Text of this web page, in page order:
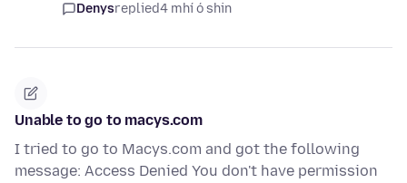
Denysreplied4 mhí ó shin
Unable to go to macys.com
I tried to go to Macys.com and got the following
message: Access Denied You don't have permission